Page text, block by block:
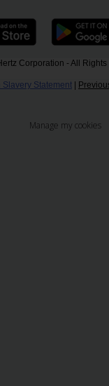
Corporation - All Rights
Slavery Statement
Manage my cookies